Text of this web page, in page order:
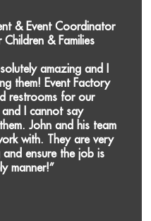
& Event Coordinator
& Families
amazing and I
them! Event Factory
restrooms for our
I cannot say
John and his team
with. They are very
ensure the job is
manner!”